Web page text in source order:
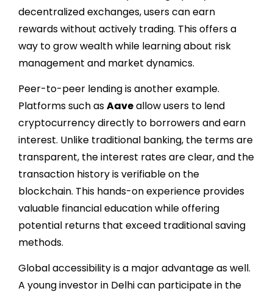
decentralized exchanges, users can earn
rewards without actively trading. This offers a
way to grow wealth while learning about risk
management and market dynamics.
Peer-to-peer lending is another example.
Platforms such asAaveallow users to lend
cryptocurrency directly to borrowers and earn
interest. Unlike traditional banking, the terms are
transparent, the interest rates are clear, and the
transaction history is verifiable on the
blockchain. This hands-on experience provides
valuable financial education while offering
potential returns that exceed traditional saving
methods.
Global accessibility is a major advantage as well.
A young investor in Delhi can participate in the